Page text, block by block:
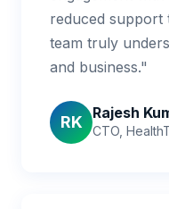
reduced support
team truly
and business."
RK
Rajesh
CTO,